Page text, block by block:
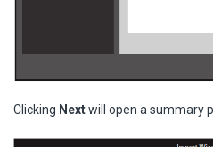
Clicking Nextwill open a summary